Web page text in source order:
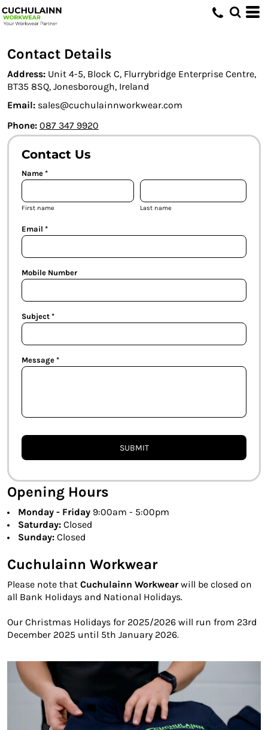
Contact Details
Address: Unit 4-5, Block C, Flurrybridge Enterprise Centre,
BT35 8SQ, Jonesborough, Ireland
Email:sales@cuchulainnworkwear.com
Phone: 087 347 9920
Contact Us
Name *
First name Last name
Email *
Mobile Number
Subject *
Message *
SUBMIT
Opening Hours
Monday - Friday 9:00am - 5:00pm
Saturday:Closed
Sunday:Closed
Cuchulainn Workwear
Please note that Cuchulainn Workwearwill be closed on
all Bank Holidays and National Holidays.
Our Christmas Holidays for 2025/2026 will run from 23rd
December 2025 until 5th January 2026.